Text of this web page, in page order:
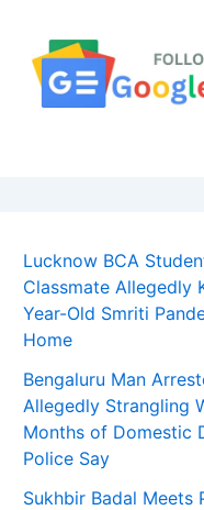
Lucknow BCA
Classmate Allegedly
Year-Old Smriti
Home
Bengaluru Man
Allegedly Strangling
Months of Domestic
Police Say
Sukhbir Badal Meets